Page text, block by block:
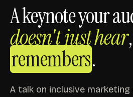
Keynotes
My book
In the press
Contact
A keynote your
doesn't just hear
remembers.
A talk on inclusive